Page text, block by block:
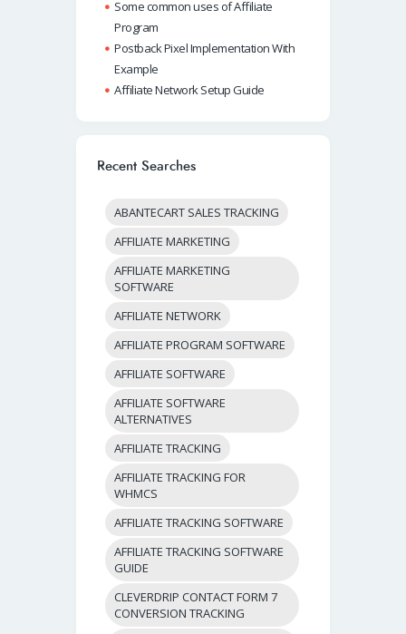
Some common uses of Affiliate
Program
Postback Pixel Implementation With
Example
Affiliate Network Setup Guide
Recent Searches
ABANTECART SALES TRACKING
AFFILIATE MARKETING
AFFILIATE MARKETING
SOFTWARE
AFFILIATE NETWORK
AFFILIATE PROGRAM SOFTWARE
AFFILIATE SOFTWARE
AFFILIATE SOFTWARE
ALTERNATIVES
AFFILIATE TRACKING
AFFILIATE TRACKING FOR
WHMCS
AFFILIATE TRACKING SOFTWARE
AFFILIATE TRACKING SOFTWARE
GUIDE
CLEVERDRIP CONTACT FORM 7
CONVERSION TRACKING